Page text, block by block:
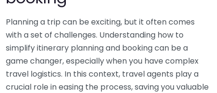
Planning a trip can be exciting, but it often comes
with a set of challenges. Understanding how to
simplify itinerary planning and booking can be a
game changer, especially when you have complex
travel logistics. In this context, travel agents play a
crucial role in easing the process, saving you valuable